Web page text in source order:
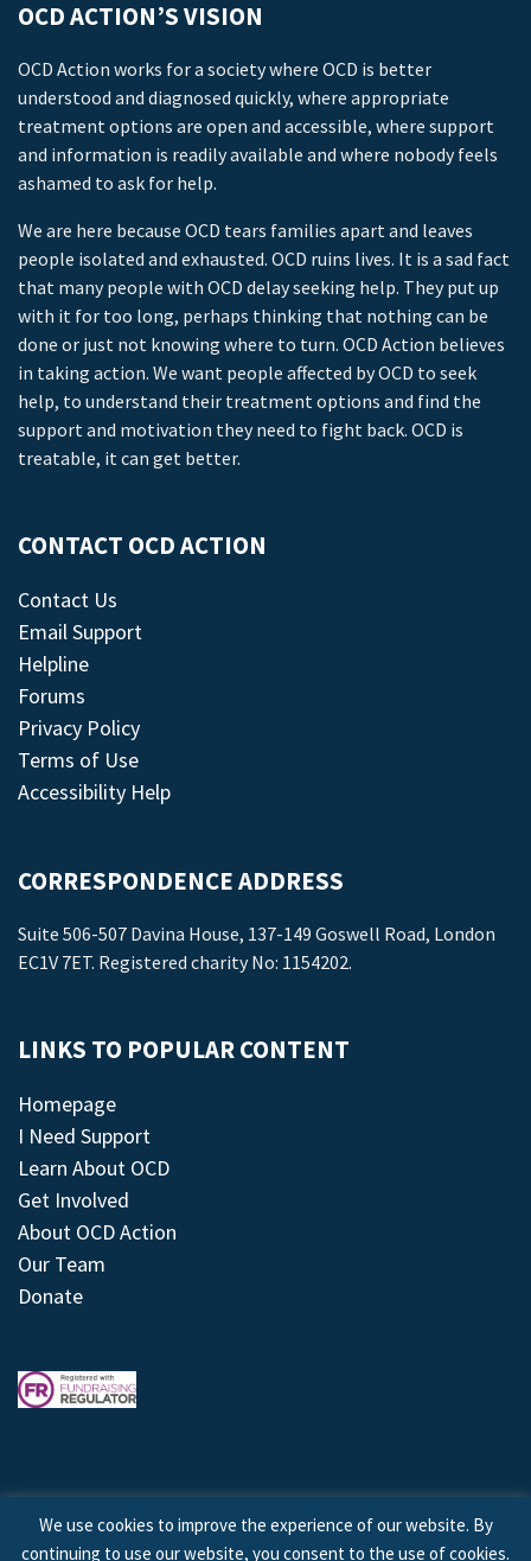
OCD ACTION’S VISION
OCD Action works for a society where OCD is better
understood and diagnosed quickly, where appropriate
treatment options are open and accessible, where support
and information is readily available and where nobody feels
ashamed to ask for help.
We are here because OCD tears families apart and leaves
people isolated and exhausted. OCD ruins lives. It is a sad fact
that many people with OCD delay seeking help. They put up
with it for too long, perhaps thinking that nothing can be
done or just not knowing where to turn. OCD Action believes
in taking action. We want people affected by OCD to seek
help, to understand their treatment options and find the
support and motivation they need to fight back. OCD is
treatable, it can get better.
CONTACT OCD ACTION
Contact Us
Email Support
Helpline
Forums
Privacy Policy
Terms of Use
Accessibility Help
CORRESPONDENCE ADDRESS
Suite 506-507 Davina House, 137-149 Goswell Road, London
EC1V 7ET. Registered charity No: 1154202.
LINKS TO POPULAR CONTENT
Homepage
I Need Support
Learn About OCD
Get Involved
About OCD Action
Our Team
Donate
We use cookies to improve the experience of our website. By
continuing to use our website, you consent to the use of cookies.